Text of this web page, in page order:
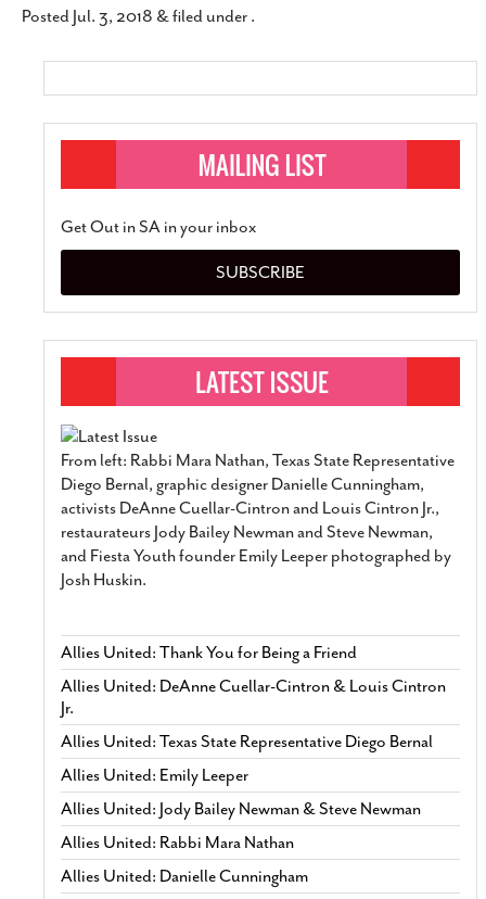
Posted Jul. 3, 2018 &filed under .
Get Out in SA in your inbox
SUBSCRIBE
From left: Rabbi Mara Nathan, Texas State Representative
Diego Bernal, graphic designer Danielle Cunningham,
activists DeAnne Cuellar-Cintron and Louis Cintron Jr.,
restaurateurs Jody Bailey Newman and Steve Newman,
and Fiesta Youth founder Emily Leeper photographed by
Josh Huskin.
Allies United: Thank You for Being a Friend
Allies United: DeAnne Cuellar-Cintron & Louis Cintron
Jr.
Allies United: Texas State Representative Diego Bernal
Allies United: Emily Leeper
Allies United: Jody Bailey Newman & Steve Newman
Allies United: Rabbi Mara Nathan
Allies United: Danielle Cunningham